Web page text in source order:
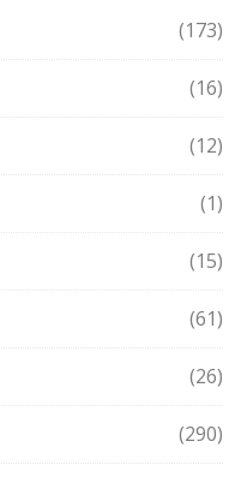
(173)
(16)
(12)
(1)
(15)
(61)
(26)
(290)